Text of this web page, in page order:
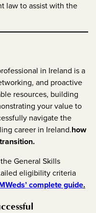
law to assist with the
in Ireland is a
and proactive
resources, building
your value to
navigate the
career in Ireland.how
General Skills
eligibility criteria
complete guide.